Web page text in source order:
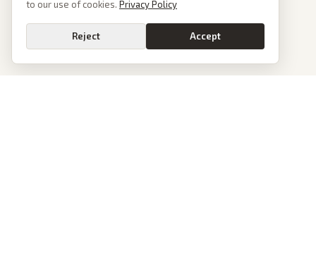
to our use of cookies. Privacy Policy
Reject Accept